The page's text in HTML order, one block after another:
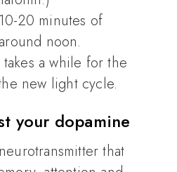
20 minutes of
noon.
takes a while for the
new light cycle.
your dopamine
that